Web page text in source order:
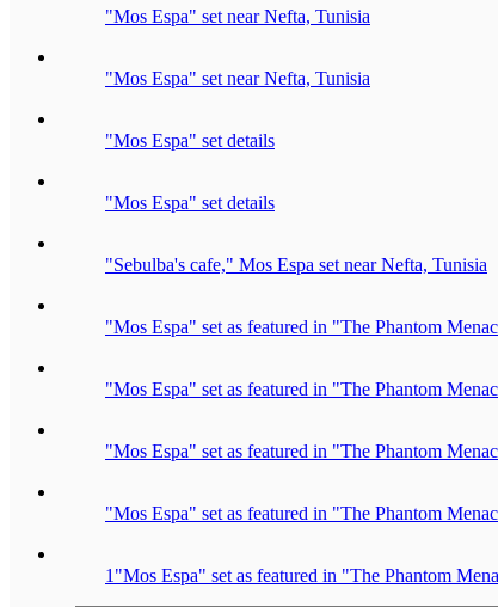
"Mos Espa" set near Nefta, Tunisia
"Mos Espa" set near Nefta, Tunisia
"Mos Espa" set details
"Mos Espa" set details
"Sebulba's cafe," Mos Espa set near Nefta, Tunisia
"Mos Espa" set as featured in "The Phantom
"Mos Espa" set as featured in "The Phantom
"Mos Espa" set as featured in "The Phantom
"Mos Espa" set as featured in "The Phantom
1"Mos Espa" set as featured in "The Phantom